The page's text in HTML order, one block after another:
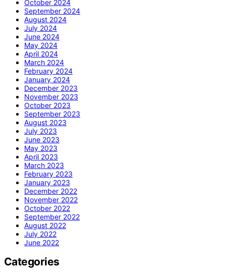
October 2024
September 2024
August 2024
July 2024
June 2024
May 2024
April 2024
March 2024
February 2024
January 2024
December 2023
November 2023
October 2023
September 2023
August 2023
July 2023
June 2023
May 2023
April 2023
March 2023
February 2023
January 2023
December 2022
November 2022
October 2022
September 2022
August 2022
July 2022
June 2022
Categories